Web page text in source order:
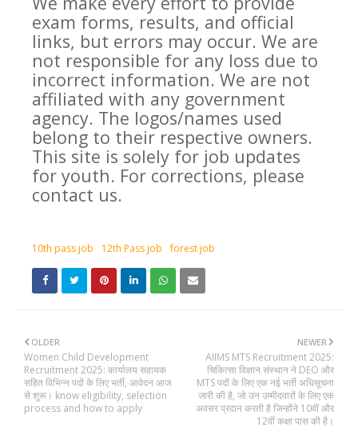
exam forms, results, and official
links, but errors may occur. We are
not responsible for any loss due to
incorrect information. We are not
affiliated with any government
agency. The logos/names used
belong to their respective owners.
This site is solely for job updates
for youth. For corrections, please
contact us.
10th pass job 12th Pass job forest job
NEWER
AIIMS MTS Recruitment 2025:
चिकित्सा विज्ञान संस्थान ने DEO और
MTS पदों के लिए एक नई भर्ती अधिसूचना
जारी की है, जो उन उम्मीदवारों के लिए एक
अवसर प्रदान करती है जिन्होंने 10वीं और
12वीं कक्षा पास की है।
OLDER
Women Child Development
Recruitment 2025: कार्यालय सहायक
सहित विभिन्न पदों के लिए भर्ती, आवेदन आज
से शुरू। know eligibility, selection
process and how to apply